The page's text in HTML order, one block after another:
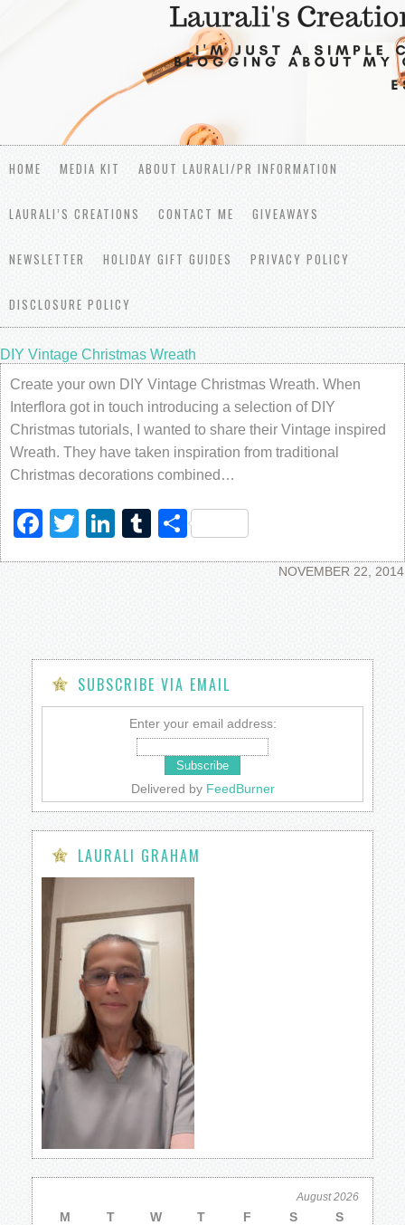
HOME MEDIA KIT ABOUT LAURALI/PR INFORMATION
LAURALI’S CREATIONS CONTACT ME GIVEAWAYS
NEWSLETTER HOLIDAY GIFT GUIDES PRIVACY POLICY
DISCLOSURE POLICY
DIY Vintage Christmas Wreath
Create your own DIY Vintage Christmas Wreath. When
Interflora got in touch introducing a selection of DIY
Christmas tutorials, I wanted to share their Vintage inspired
Wreath. They have taken inspiration from traditional
Christmas decorations combined…
Facebook
TwitterLinkedIn
Tumblr
Share
NOVEMBER 22, 2014
SUBSCRIBE VIA EMAIL
Enter your email address:
Delivered by FeedBurner
LAURALI GRAHAM
August 2026
M T W T F S
S